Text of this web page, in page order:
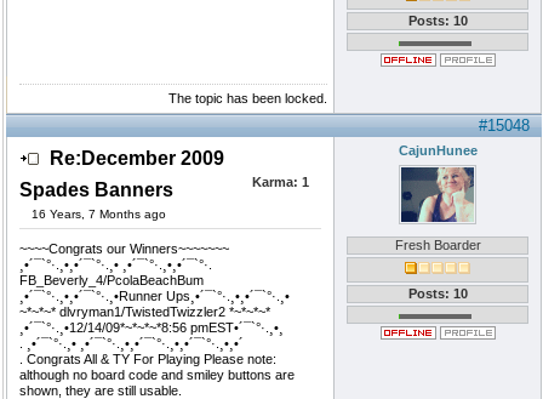
Posts: 10
The topic has been locked.
#15048
Re:December 2009
Spades Banners
16 Years, 7 Months ago
Karma: 1
~~~~Congrats our Winners~~~~~~~
¸•´¯`°·.¸•¸•´¯`°·.¸• ¸•´¯`°·.¸•¸•´¯`°·.
FB_Beverly_4/PcolaBeachBum
¸•´¯`°·.¸•¸•´¯`°·.¸•Runner Ups¸•´¯`°·.¸•¸•´¯`°·.¸•
~*~*~* dlvryman1/TwistedTwizzler2 *~*~*~*
¸•´¯`°·.¸•12/14/09*~*~*~*8:56 pmEST•´¯`°·.¸•¸
. ¸•´¯`°·.¸• ¸•´¯`°·.¸•¸•´¯`°·.¸•¸•´¯`°·.¸•¸•´
. Congrats All & TY For Playing Please note:
although no board code and smiley buttons are
shown, they are still usable.
CajunHunee
Fresh Boarder
Posts: 10